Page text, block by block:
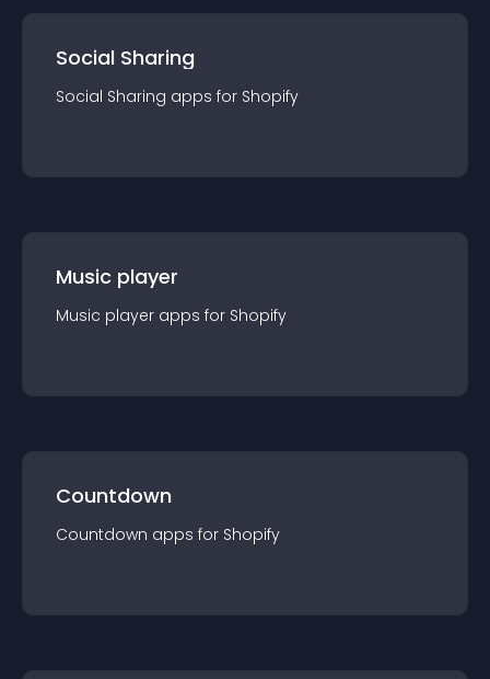
Social Sharing
Social Sharing apps for Shopify
Music player
Music player apps for Shopify
Countdown
Countdown apps for Shopify